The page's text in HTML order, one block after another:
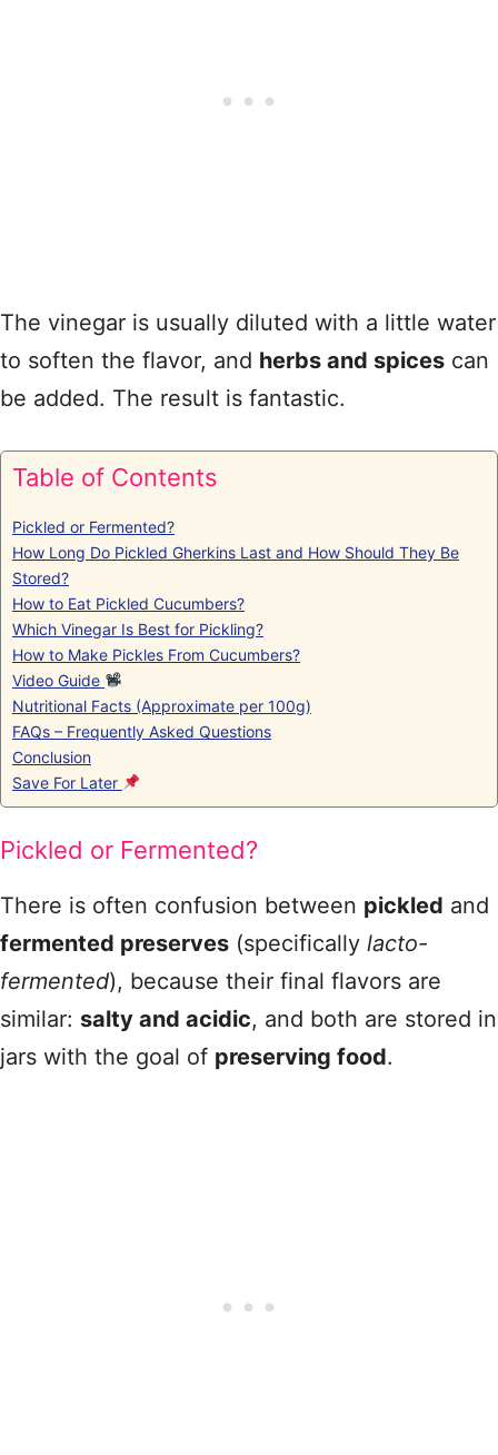
The vinegar is usually diluted with a little water
to soften the flavor, and herbs and spices can
be added. The result is fantastic.
Table of Contents
Pickled or Fermented?
How Long Do Pickled Gherkins Last and How Should They Be
Stored?
How to Eat Pickled Cucumbers?
Which Vinegar Is Best for Pickling?
How to Make Pickles From Cucumbers?
Video Guide
Nutritional Facts (Approximate per 100g)
FAQs – Frequently Asked Questions
Conclusion
Save For Later
Pickled or Fermented?
There is often confusion between pickled and
fermented preserves (specifically lacto-
fermented), because their final flavors are
similar: salty and acidic, and both are stored in
jars with the goal of preserving food.